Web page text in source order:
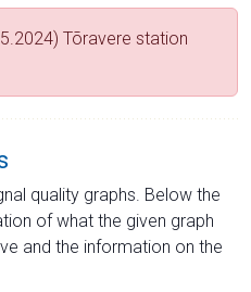
Tõravere station
quality graphs. Below the
of what the given graph
and the information on the